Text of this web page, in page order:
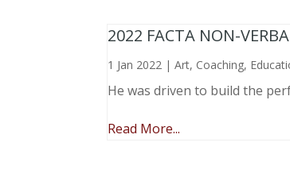
2022 FACTA NON-
1 Jan 2022 |Art, Coaching,
He was driven to build the
Read More...